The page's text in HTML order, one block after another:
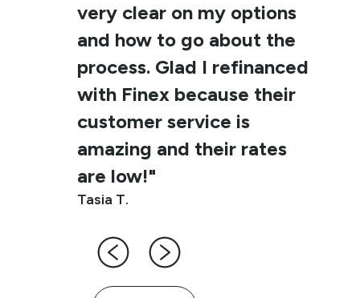
very clear on my options
and how to go about the
process. Glad I refinanced
with Finex because their
customer service is
amazing and their rates
are low!"
Tasia T.